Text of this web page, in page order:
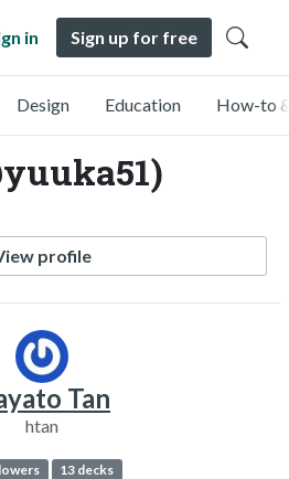
in Sign up for free
Design Education How-to
profile
Tan
htan
13 decks